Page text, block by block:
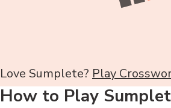
Love Sumplete? Play
How to Play